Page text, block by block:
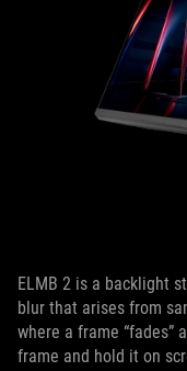
ELMB 2 is a backlight
blur that arises from
where a frame “fades”
frame and hold it on